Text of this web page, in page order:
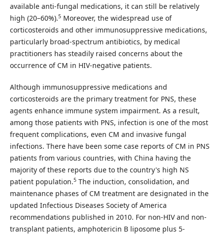
available anti-fungal medications, it can still be relatively
high (20–60%).5Moreover, the widespread use of
corticosteroids and other immunosuppressive medications,
particularly broad-spectrum antibiotics, by medical
practitioners has steadily raised concerns about the
occurrence of CM in HIV-negative patients.
Although immunosuppressive medications and
corticosteroids are the primary treatment for PNS, these
agents enhance immune system impairment. As a result,
among those patients with PNS, infection is one of the most
frequent complications, even CM and invasive fungal
infections. There have been some case reports of CM in PNS
patients from various countries, with China having the
majority of these reports due to the country's high NS
patient population.5The induction, consolidation, and
maintenance phases of CM treatment are designated in the
updated Infectious Diseases Society of America
recommendations published in 2010. For non-HIV and non-
transplant patients, amphotericin B liposome plus 5-